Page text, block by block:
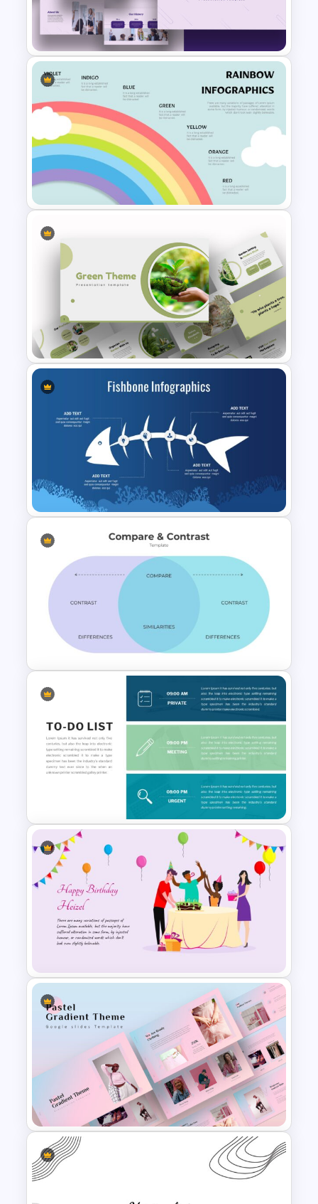
Target Audience Slides
Purple Theme Presentation
Template
Rainbow Google Slides
Template
Attractive Green Theme
Presentation Template
Fishbone Presentation
Template
Comparison Chart
Presentation Slides &
To-Do-List & Task List Slide
Templates
Amazing Happy Birthday Slide